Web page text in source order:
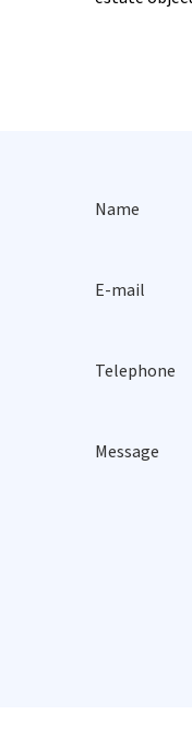
Name
E-mail
Telephone
Message